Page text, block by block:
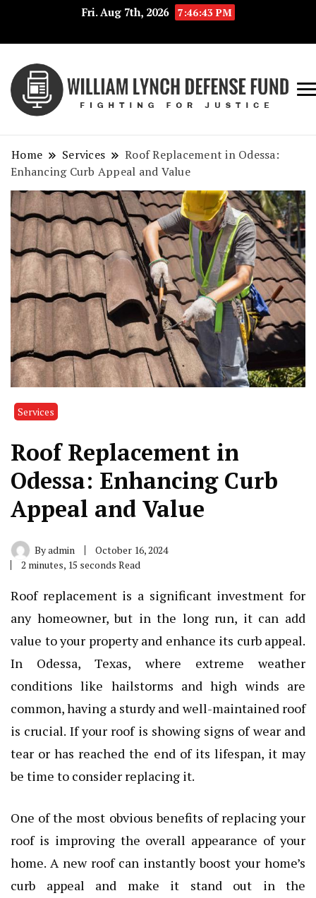
Fri. Aug 7th, 2026 7:46:43 PM
Home Services
Roof Replacement in Odessa:
Enhancing Curb Appeal and Value
Services
Roof Replacement in
Odessa: Enhancing Curb
Appeal and Value
Byadmin
October 16, 2024
2 minutes, 15 seconds Read
Roof replacement is a significant investment for
any homeowner, but in the long run, it can add
value to your property and enhance its curb appeal.
In Odessa, Texas, where extreme weather
conditions like hailstorms and high winds are
common, having a sturdy and well-maintained roof
is crucial. If your roof is showing signs of wear and
tear or has reached the end of its lifespan, it may
be time to consider replacing it.
One of the most obvious benefits of replacing your
roof is improving the overall appearance of your
home. A new roof can instantly boost your home’s
curb appeal and make it stand out in the